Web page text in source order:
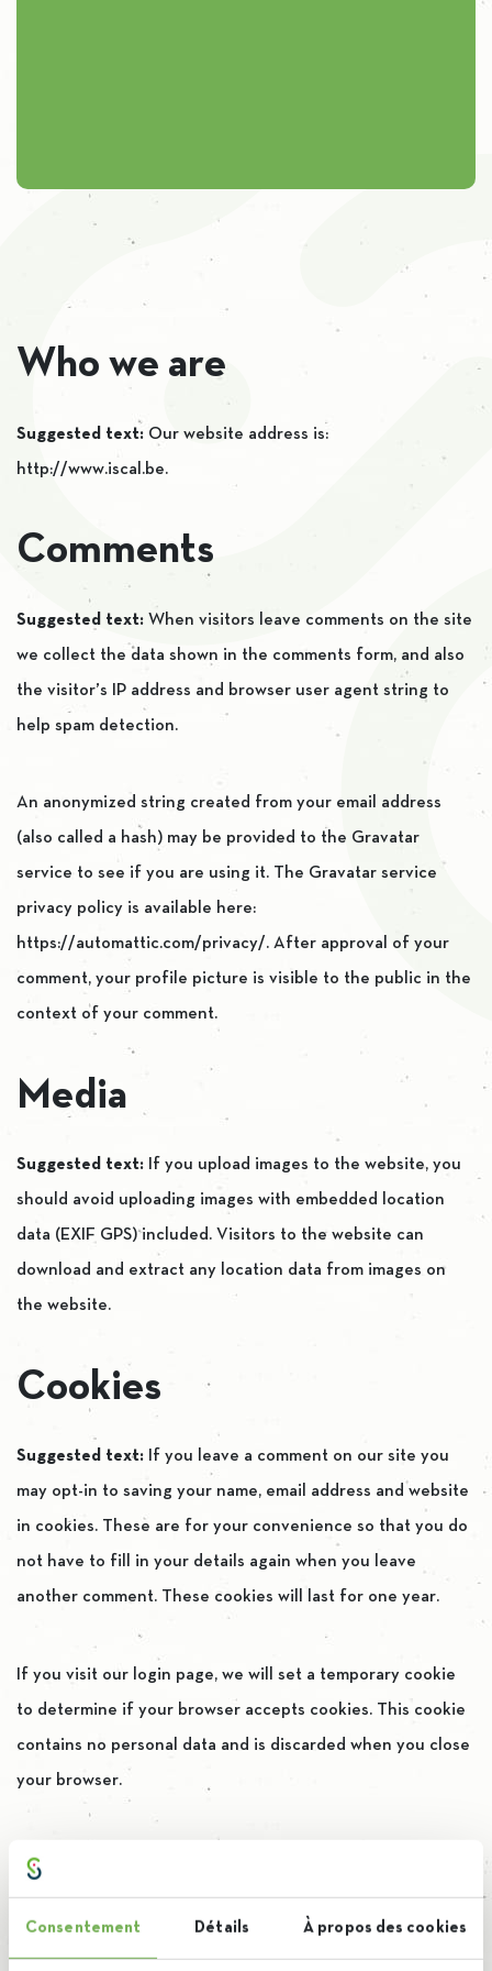
Consentement Détails À propos des cookies
Who we are
Suggested text: Our website address is:
http://www.iscal.be.
Comments
Suggested text: When visitors leave comments on the site
we collect the data shown in the comments form, and also
the visitor’s IP address and browser user agent string to
help spam detection.
An anonymized string created from your email address
(also called a hash) may be provided to the Gravatar
service to see if you are using it. The Gravatar service
privacy policy is available here:
https://automattic.com/privacy/. After approval of your
comment, your profile picture is visible to the public in the
context of your comment.
Media
Suggested text: If you upload images to the website, you
should avoid uploading images with embedded location
data (EXIF GPS) included. Visitors to the website can
download and extract any location data from images on
the website.
Cookies
Suggested text: If you leave a comment on our site you
may opt-in to saving your name, email address and website
in cookies. These are for your convenience so that you do
not have to fill in your details again when you leave
another comment. These cookies will last for one year.
If you visit our login page, we will set a temporary cookie
to determine if your browser accepts cookies. This cookie
contains no personal data and is discarded when you close
your browser.
When you log in, we will also set up several cookies to save
Login cookies last for two days, and screen options cookies
last for a year. If you select « Remember Me », your login